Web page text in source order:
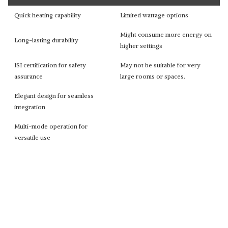
Quick heating capability Limited wattage options
Long-lasting durability
Might consume more energy on
higher settings
ISI certification for safety
assurance
May not be suitable for very
large rooms or spaces.
Elegant design for seamless
integration
Multi-mode operation for
versatile use